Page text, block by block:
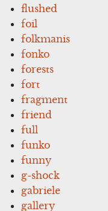
flushed
foil
folkmanis
fonko
forests
fort
fragment
friend
full
funko
funny
g-shock
gabriele
gallery